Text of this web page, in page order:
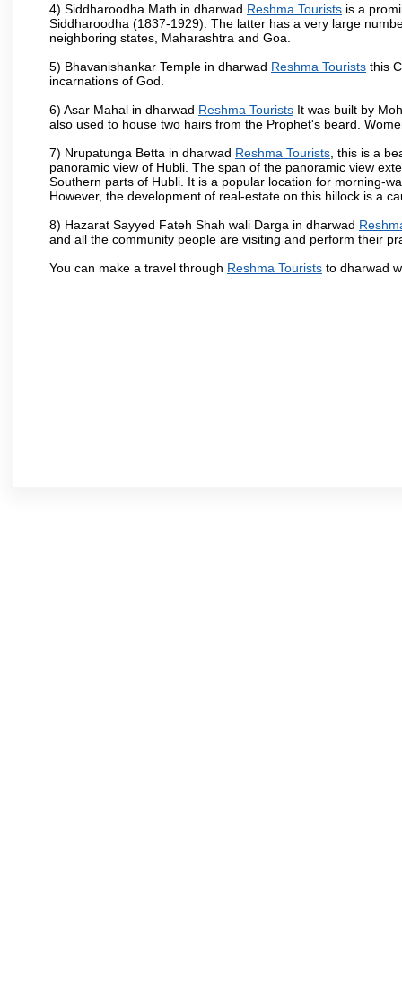
4) Siddharoodha Math in dharwad Reshma Tourists is a
Siddharoodha (1837-1929). The latter has a very large
neighboring states, Maharashtra and Goa.
5) Bhavanishankar Temple in dharwad Reshma Tourists this
incarnations of God.
6) Asar Mahal in dharwad Reshma Tourists It was built by
also used to house two hairs from the Prophet's beard.
7) Nrupatunga Betta in dharwad Reshma Tourists , this is a
panoramic view of Hubli. The span of the panoramic view
Southern parts of Hubli. It is a popular location for morning-
However, the development of real-estate on this hillock is a
8) Hazarat Sayyed Fateh Shah wali Darga in dharwad
and all the community people are visiting and perform their
You can make a travel through Reshma Tourists to dharwad